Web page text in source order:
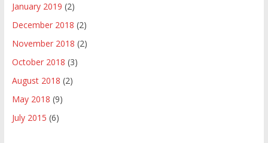
January 2019 (2)
December 2018 (2)
November 2018 (2)
October 2018 (3)
August 2018 (2)
May 2018 (9)
July 2015 (6)